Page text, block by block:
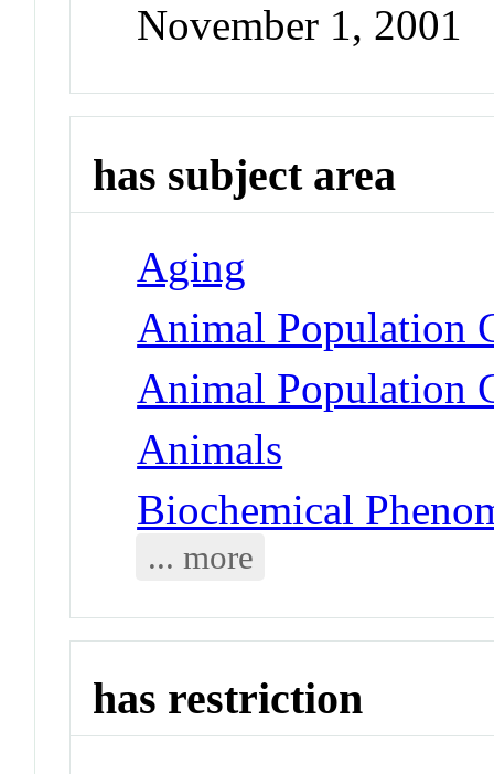
November 1, 2001
has subject area
Aging
Animal Population
Animal Population
Animals
Biochemical
... more
has restriction